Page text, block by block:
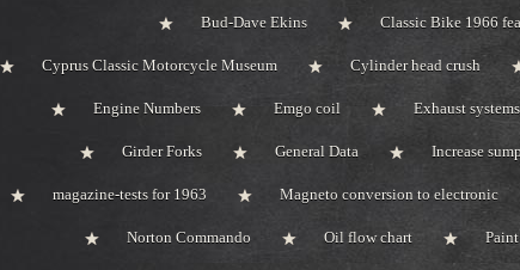
Bud-Dave Ekins Classic Bike 1966
Cyprus Classic Motorcycle Museum Cylinder head crush
Engine Numbers Emgo coil Exhaust
Girder Forks General Data Increase
magazine-tests for 1963 Magneto conversion to electronic
Norton Commando Oil flow chart